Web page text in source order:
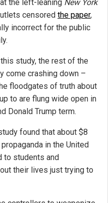
the left-leaning New York
censored the paper,
incorrect for the public
study, the rest of the
come crashing down –
floodgates of truth about
to are flung wide open in
Donald Trump term.
found that about $8
in the United
to students and
their lives just trying to